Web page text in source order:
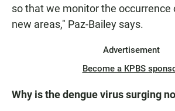
so that we monitor the occurrence
new areas," Paz-Bailey says.
Advertisement
Become a KPBS
Why is the dengue virus surging